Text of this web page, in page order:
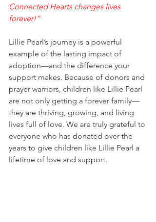
Connected Hearts changes lives
forever!”
Lillie Pearl’s journey is a powerful
example of the lasting impact of
adoption—and the difference your
support makes. Because of donors and
prayer warriors, children like Lillie Pearl
are not only getting a forever family—
they are thriving, growing, and living
lives full of love. We are truly grateful to
everyone who has donated over the
years to give children like Lillie Pearl a
lifetime of love and support.